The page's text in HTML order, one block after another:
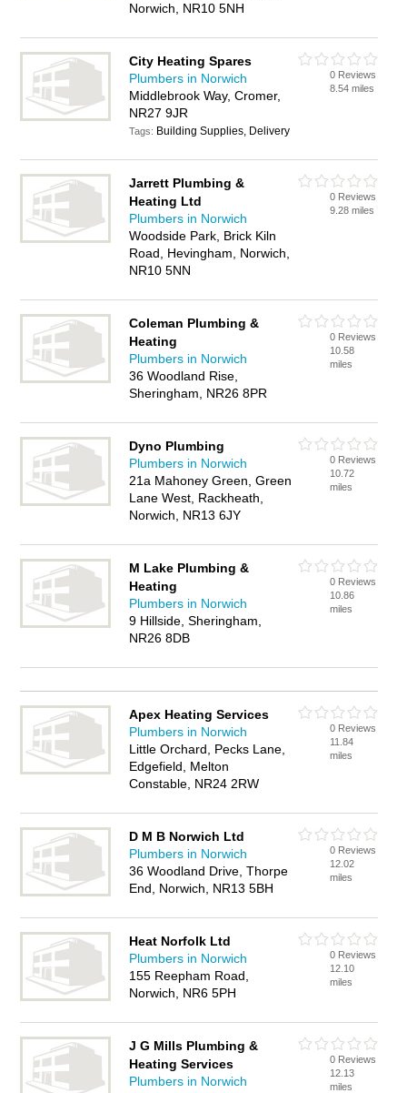
Norwich, NR10 5NH
City Heating Spares
Plumbers in Norwich
Middlebrook Way, Cromer,
NR27 9JR
Tags: Building Supplies, Delivery
0 Reviews
8.54 miles
Jarrett Plumbing &
Heating Ltd
Plumbers in Norwich
Woodside Park, Brick Kiln
Road, Hevingham, Norwich,
NR10 5NN
0 Reviews
9.28 miles
Coleman Plumbing &
Heating
Plumbers in Norwich
36 Woodland Rise,
Sheringham, NR26 8PR
0 Reviews
10.58
miles
Dyno Plumbing
Plumbers in Norwich
21a Mahoney Green, Green
Lane West, Rackheath,
Norwich, NR13 6JY
0 Reviews
10.72
miles
M Lake Plumbing &
Heating
Plumbers in Norwich
9 Hillside, Sheringham,
NR26 8DB
0 Reviews
10.86
miles
Apex Heating Services
Plumbers in Norwich
Little Orchard, Pecks Lane,
Edgefield, Melton
Constable, NR24 2RW
0 Reviews
11.84
miles
D M B Norwich Ltd
Plumbers in Norwich
36 Woodland Drive, Thorpe
End, Norwich, NR13 5BH
0 Reviews
12.02
miles
Heat Norfolk Ltd
Plumbers in Norwich
155 Reepham Road,
Norwich, NR6 5PH
0 Reviews
12.10
miles
J G Mills Plumbing &
Heating Services
Plumbers in Norwich
0 Reviews
12.13
miles